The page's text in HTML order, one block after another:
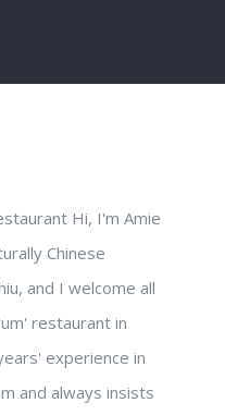
Hi, I'm Amie
Chinese
and I welcome all
restaurant in
experience in
and always insists